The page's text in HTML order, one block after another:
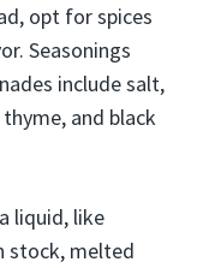
opt for spices
Seasonings
include salt,
and black
liquid, like
stock, melted